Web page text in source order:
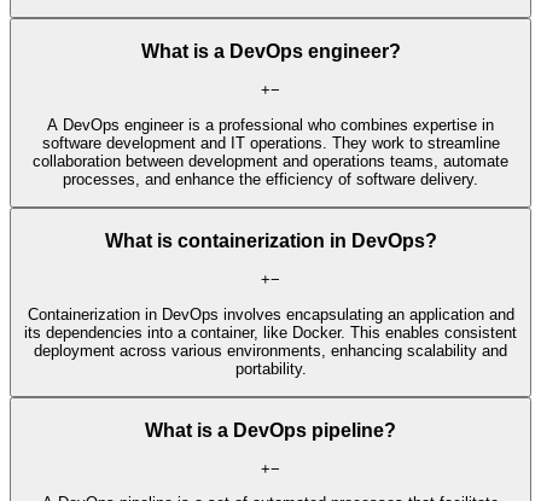
What is a DevOps engineer?
+−
A DevOps engineer is a professional who combines expertise in
software development and IT operations. They work to streamline
collaboration between development and operations teams, automate
processes, and enhance the efficiency of software delivery.
What is containerization in DevOps?
+−
Containerization in DevOps involves encapsulating an application and
its dependencies into a container, like Docker. This enables consistent
deployment across various environments, enhancing scalability and
portability.
What is a DevOps pipeline?
+−